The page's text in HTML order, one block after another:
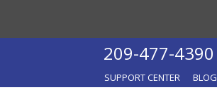
209-477-4390
SUPPORT CENTER BLOG